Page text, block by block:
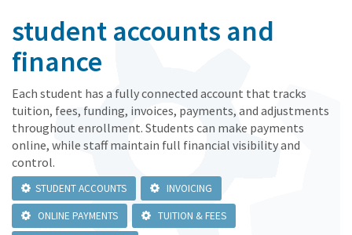
student accounts and
finance
Each student has a fully connected account that tracks
tuition, fees, funding, invoices, payments, and adjustments
throughout enrollment. Students can make payments
online, while staff maintain full financial visibility and
control.
STUDENT ACCOUNTS INVOICING
ONLINE PAYMENTS TUITION & FEES